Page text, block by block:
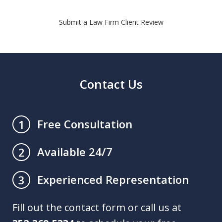
Submit a Law Firm Client Review
Contact Us
1
Free Consultation
2
Available 24/7
3
Experienced Representation
Fill out the contact form or call us at